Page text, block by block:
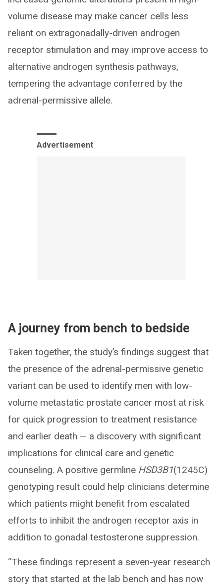
volume disease may make cancer cells less
reliant on extragonadally-driven androgen
receptor stimulation and may improve access to
alternative androgen synthesis pathways,
tempering the advantage conferred by the
adrenal-permissive allele.
Advertisement
A journey from bench to bedside
Taken together, the study’s findings suggest that
the presence of the adrenal-permissive genetic
variant can be used to identify men with low-
volume metastatic prostate cancer most at risk
for quick progression to treatment resistance
and earlier death — a discovery with significant
implications for clinical care and genetic
counseling. A positive germline HSD3B1(1245C)
genotyping result could help clinicians determine
which patients might benefit from escalated
efforts to inhibit the androgen receptor axis in
addition to gonadal testosterone suppression.
“These findings represent a seven-year research
story that started at the lab bench and has now